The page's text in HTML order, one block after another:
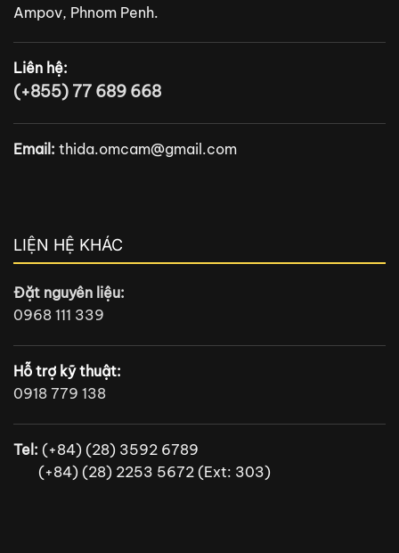
Ampov, Phnom Penh.
Liên hệ:
(+855) 77 689 668
Email: thida.omcam@gmail.com
LIỆN HỆ KHÁC
Đặt nguyên liệu:
0968 111 339
Hỗ trợ kỹ thuật:
0918 779 138
Tel: (+84) (28) 3592 6789
(+84) (28) 2253 5672 (Ext: 303)